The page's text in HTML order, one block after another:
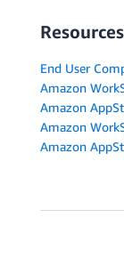
Resources
End User
Amazon
Amazon
Amazon
Amazon